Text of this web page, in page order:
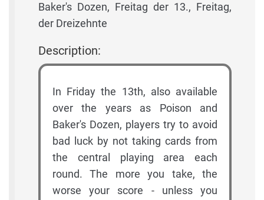
Baker's Dozen, Freitag der 13., Freitag,
der Dreizehnte
Description:
In Friday the 13th, also available
over the years as Poison and
Baker's Dozen, players try to avoid
bad luck by not taking cards from
the central playing area each
round. The more you take, the
worse your score - unless you